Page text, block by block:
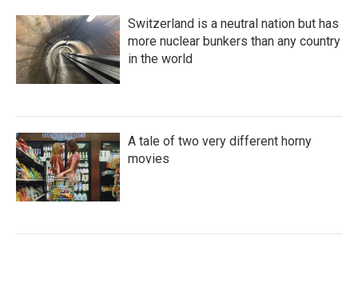
Switzerland is a neutral nation but has
more nuclear bunkers than any country
in the world
A tale of two very different horny
movies